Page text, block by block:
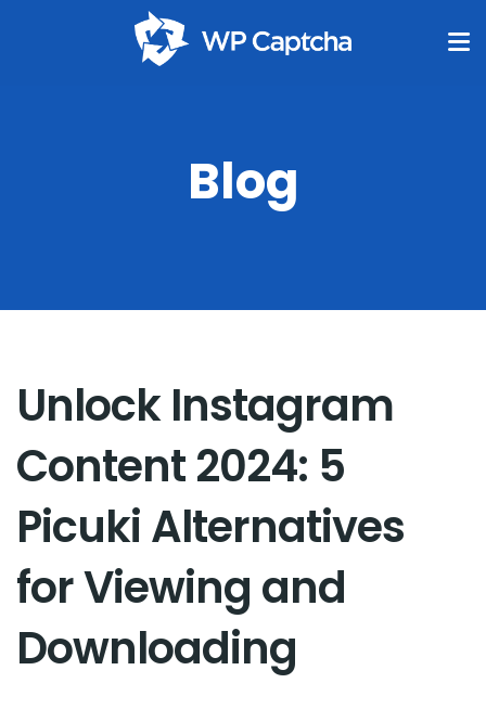
Blog
Unlock Instagram
Content 2024: 5
Picuki Alternatives
for Viewing and
Downloading